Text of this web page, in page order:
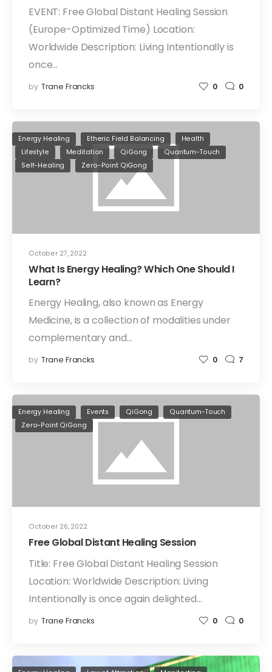
EVENT: Free Global Distant Healing Session
(Europe-Optimized Time) Location:
Worldwide Description: Living Intentionally is
once…
by Trane Francks 0 0
October 27, 2022
Energy Healing Etheric Field Balancing
Health
Lifestyle
Meditation QiGong
Quantum-Touch
Self-Healing
Zero-Point QiGong
What Is Energy Healing? Which One Should I
Learn?
Energy Healing, also known as Energy
Medicine, is a collection of modalities under
complementary and…
by Trane Francks 0 7
October 26, 2022
Energy Healing Events QiGong
Quantum-Touch
Zero-Point QiGong
Free Global Distant Healing Session
Title: Free Global Distant Healing Session
Location: Worldwide Description: Living
Intentionally is once again delighted…
by Trane Francks 0 0